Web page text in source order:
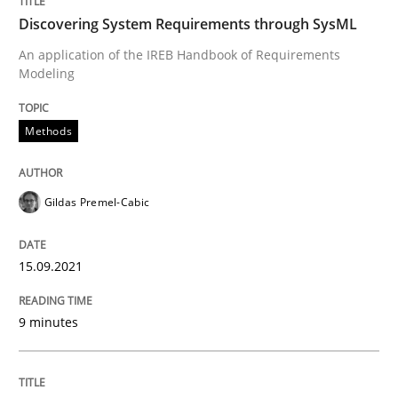
Methods
Inputs to requirements engineering in
How applying Lean Startup, Design Thinking, and
Written byNuno Santos Nuno Ferreira Ricardo J. Machado
Discovering System Requirements through SysML
An application of the IREB Handbook of Requirements
Modeling
Methods
Gildas Premel-Cabic
15.09.2021
9 minutes